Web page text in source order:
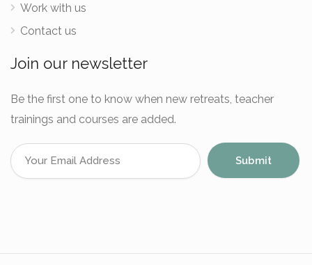
Work with us
Contact us
Join our newsletter
Be the first one to know when new retreats, teacher
trainings and courses are added.